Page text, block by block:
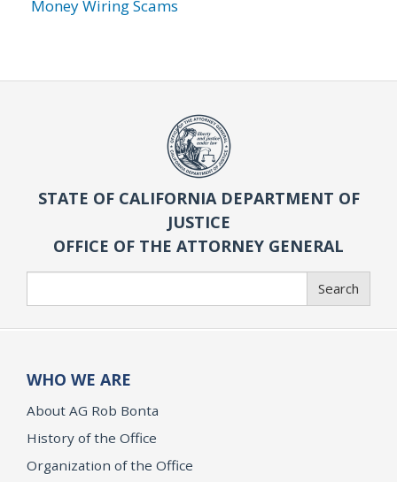
Money Wiring Scams
STATE OF CALIFORNIA DEPARTMENT OF
JUSTICE
OFFICE OF THE ATTORNEY GENERAL
Search
WHO WE ARE
About AG Rob Bonta
History of the Office
Organization of the Office